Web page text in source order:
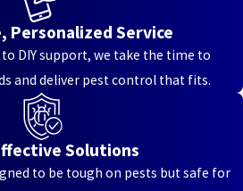
Personalized Service
DIY support, we take the time to
and deliver pest control that fits.
Solutions
to be tough on pests but safe for